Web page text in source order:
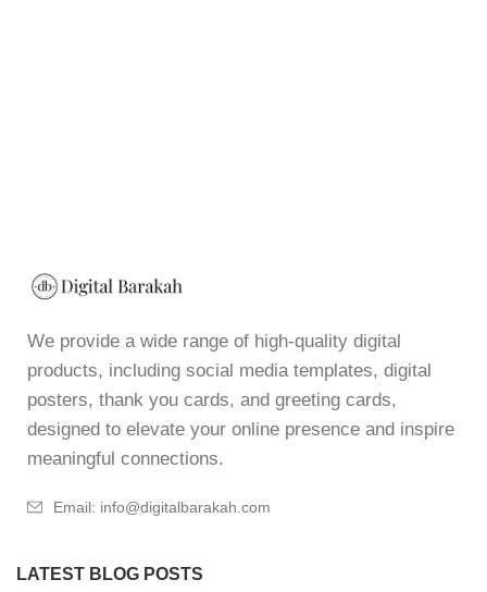
We provide a wide range of high-quality digital
products, including social media templates, digital
posters, thank you cards, and greeting cards,
designed to elevate your online presence and inspire
meaningful connections.
Email: info@digitalbarakah.com
LATEST BLOG POSTS